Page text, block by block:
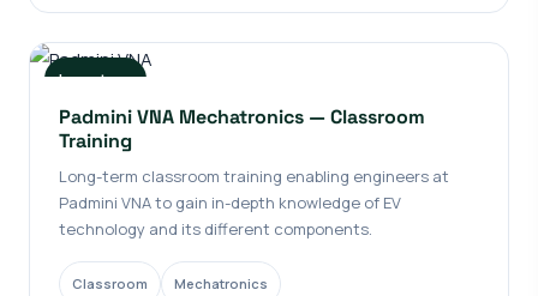
Long-term
Padmini VNA Mechatronics — Classroom
Training
Long-term classroom training enabling engineers at
Padmini VNA to gain in-depth knowledge of EV
technology and its different components.
Classroom Mechatronics